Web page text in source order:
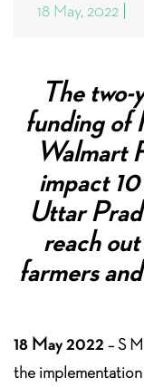
18 May, 2022
The
funding of
Walmart
impact
Uttar
reach
farmers
18 May 2022 – S
the